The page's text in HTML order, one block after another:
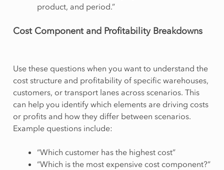
product, and period.”
Cost Component and Profitability Breakdowns
Use these questions when you want to understand the
cost structure and profitability of specific warehouses,
customers, or transport lanes across scenarios. This
can help you identify which elements are driving costs
or profits and how they differ between scenarios.
Example questions include:
“Which customer has the highest cost”
“Which is the most expensive cost component?”